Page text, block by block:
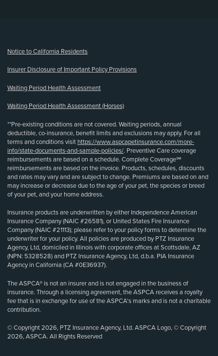
Notice to California Residents
Insurer Disclosure of Important Policy Provisions
Waiting Period Health Assessment
Waiting Period Health Assessment (Horses)
**Pre-existing conditions are not covered. Waiting periods, annual
deductible, co-insurance, benefit limits and exclusions may apply. For all
terms and conditions visit https://www.aspcapetinsurance.com/more-
info/state-documents-and-sample-policies/. Preventive Care coverage
reimbursements are based on a schedule. Complete Coverage℠
reimbursements are based on the invoice. Products, schedules, discounts
and rates may vary and are subject to change. Premiums are based on and
may increase or decrease due to the age of your pet, the species or breed
of your pet, and your home address.
Insurance products are underwritten by either Independence American
Insurance Company (NAIC #26581), or United States Fire Insurance
Company (NAIC #21113); please refer to your policy forms to determine the
underwriter for your policy. All policies are produced by PTZ Insurance
Agency, Ltd, domiciled in Illinois with corporate offices at Scottsdale, AZ
(NPN: 5328528) and PTZ Insurance Agency, Ltd, d.b.a. PIA Insurance
Agency in California (CA #0E36937).
The ASPCA® is not an insurer and is not engaged in the business of
insurance. Through a licensing agreement, the ASPCA receives a royalty
fee that is in exchange for use of the ASPCA’s marks and is not a charitable
contribution.
© Copyright 2026, PTZ Insurance Agency, Ltd. ASPCA Logo, © Copyright
2026, ASPCA. All Rights Reserved